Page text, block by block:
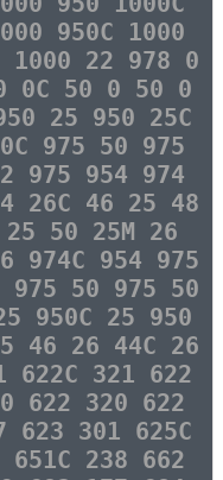
950C 1000
1000 22 978 0
0C 50 0 50 0
25 950 25C
975 50 975
975 954 974
26C 46 25 48
50 25M 26
974C 954 975
975 50 975 50
950C 25 950
46 26 44C 26
622C 321 622
622 320 622
623 301 625C
238 662